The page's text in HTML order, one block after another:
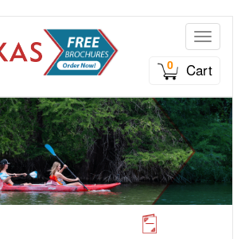
Toggle
0
Cart